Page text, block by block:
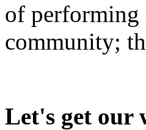
of performing
community;
Let's get our